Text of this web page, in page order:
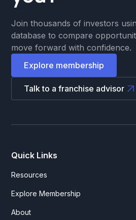
Join thousands of investors
database to compare
move forward with confidence.
Explore membership
Talk to a franchise advisor
Quick Links
Resources
Explore Membership
About